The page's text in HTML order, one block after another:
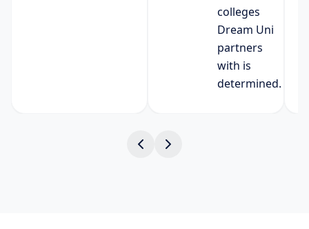
colleges
Dream Uni
partners
with is
determined.